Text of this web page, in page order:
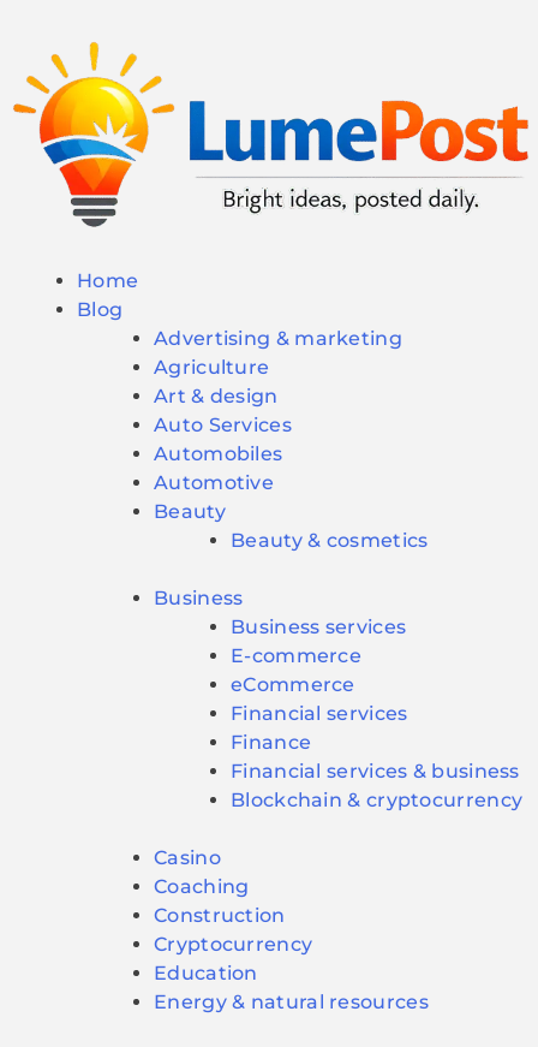
Home
Blog
Advertising & marketing
Agriculture
Art & design
Auto Services
Automobiles
Automotive
Beauty
Beauty & cosmetics
Business
Business services
E-commerce
eCommerce
Financial services
Finance
Financial services & business
Blockchain & cryptocurrency
Casino
Coaching
Construction
Cryptocurrency
Education
Energy & natural resources